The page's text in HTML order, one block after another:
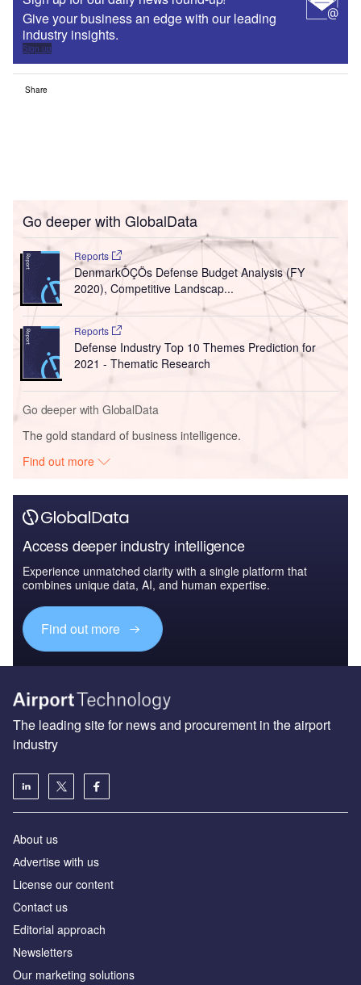
Give your business an edge with our leading
industry insights.
Sign up
Share
Go deeper with GlobalData
Reports
DenmarkÔÇÖs Defense Budget Analysis (FY
2020), Competitive Landscap...
Reports
Defense Industry Top 10 Themes Prediction for
2021 - Thematic Research
Go deeper with GlobalData
The gold standard of business intelligence.
Find out more
Access deeper industry intelligence
Experience unmatched clarity with a single platform that
combines unique data, AI, and human expertise.
Find out more
The leading site for news and procurement in the airport
industry
About us
Аdvertise with us
License our content
Contact us
Editorial approach
Newsletters
Our marketing solutions